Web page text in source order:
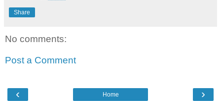
Share
No comments:
Post a Comment
‹ ›
Home